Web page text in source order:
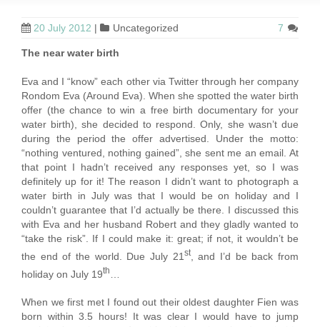
20 July 2012 | Uncategorized 7
The near water birth
Eva and I “know” each other via Twitter through her company
Rondom Eva (Around Eva). When she spotted the water birth
offer (the chance to win a free birth documentary for your
water birth), she decided to respond. Only, she wasn’t due
during the period the offer advertised. Under the motto:
“nothing ventured, nothing gained”, she sent me an email. At
that point I hadn’t received any responses yet, so I was
definitely up for it! The reason I didn’t want to photograph a
water birth in July was that I would be on holiday and I
couldn’t guarantee that I’d actually be there. I discussed this
with Eva and her husband Robert and they gladly wanted to
“take the risk”. If I could make it: great; if not, it wouldn’t be
the end of the world. Due July 21 st, and I’d be back from
holiday on July 19th
When we first met I found out their oldest daughter Fien was
born within 3.5 hours! It was clear I would have to jump